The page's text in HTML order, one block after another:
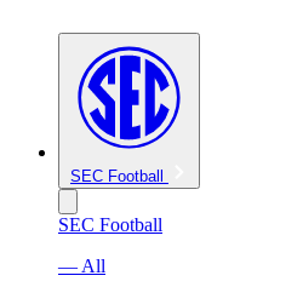
SEC Football
SEC Football
— All